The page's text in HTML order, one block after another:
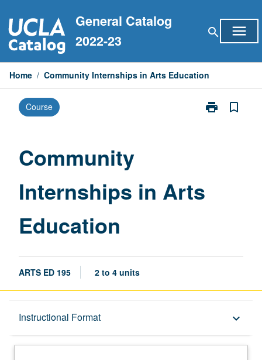
to
content
General Catalog
2022-23
search menu
Home / Community Internships in Arts Education
Course print
Print
bookmark_border
Community
Internships in Arts
Education
ARTS ED 195 2 to 4 units
Instructional Format keyboard_arrow_down
Description